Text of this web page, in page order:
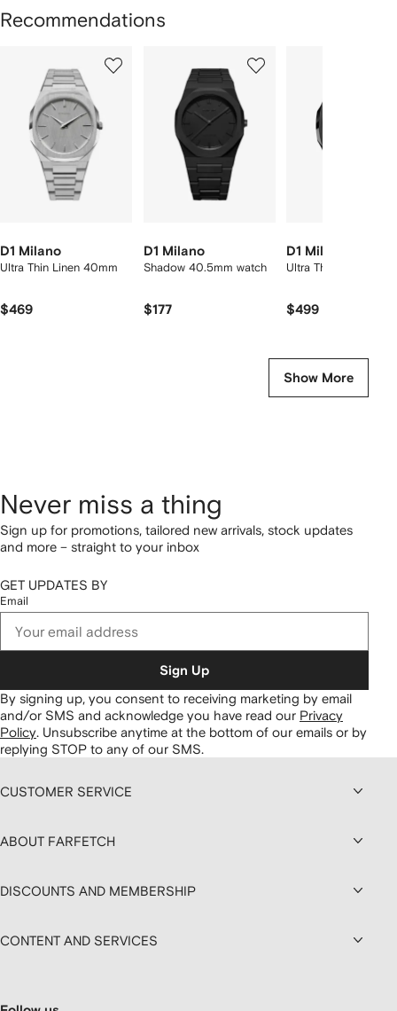
Recommendations
D1 Milano
Ultra Thin Linen 40mm
$469
D1 Milano
Shadow 40.5mm watch
$177
D1 Milano
Ultra Thin 40mm
$499
Show More
Never miss a thing
Sign up for promotions, tailored new arrivals, stock updates
and more – straight to your inbox
GET UPDATES BY
Email
Sign Up
By signing up, you consent to receiving marketing by email
and/or SMS and acknowledge you have read our Privacy
Policy. Unsubscribe anytime at the bottom of our emails or by
replying STOP to any of our SMS.
CUSTOMER SERVICE
ABOUT FARFETCH
DISCOUNTS AND MEMBERSHIP
CONTENT AND SERVICES